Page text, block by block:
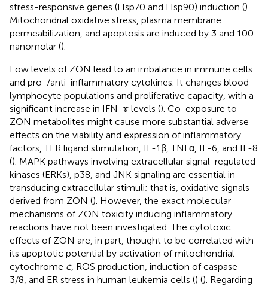
stress-responsive genes (Hsp70 and Hsp90) induction ().
Mitochondrial oxidative stress, plasma membrane
permeabilization, and apoptosis are induced by 3 and 100
nanomolar ().
Low levels of ZON lead to an imbalance in immune cells
and pro-/anti-inflammatory cytokines. It changes blood
lymphocyte populations and proliferative capacity, with a
significant increase in IFN-ɤ levels (). Co-exposure to
ZON metabolites might cause more substantial adverse
effects on the viability and expression of inflammatory
factors, TLR ligand stimulation, IL-1β, TNFα, IL-6, and IL-8
(). MAPK pathways involving extracellular signal-regulated
kinases (ERKs), p38, and JNK signaling are essential in
transducing extracellular stimuli; that is, oxidative signals
derived from ZON (). However, the exact molecular
mechanisms of ZON toxicity inducing inflammatory
reactions have not been investigated. The cytotoxic
effects of ZON are, in part, thought to be correlated with
its apoptotic potential by activation of mitochondrial
cytochrome c, ROS production, induction of caspase-
3/8, and ER stress in human leukemia cells () (). Regarding